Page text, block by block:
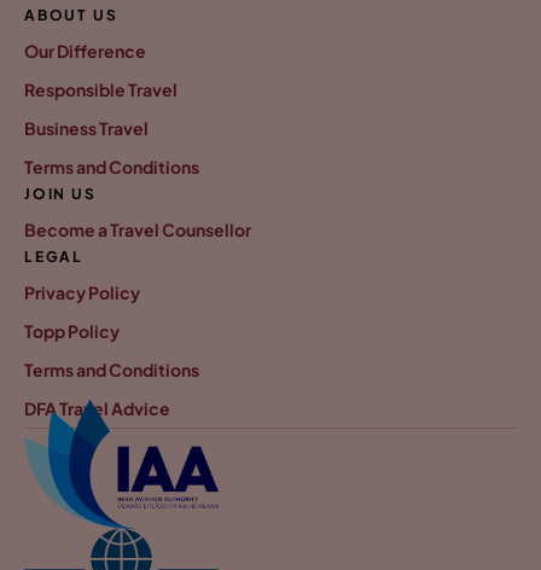
ABOUT US
Our Difference
Responsible Travel
Business Travel
Terms and Conditions
JOIN US
Become a Travel Counsellor
LEGAL
Privacy Policy
Topp Policy
Terms and Conditions
DFA Travel Advice